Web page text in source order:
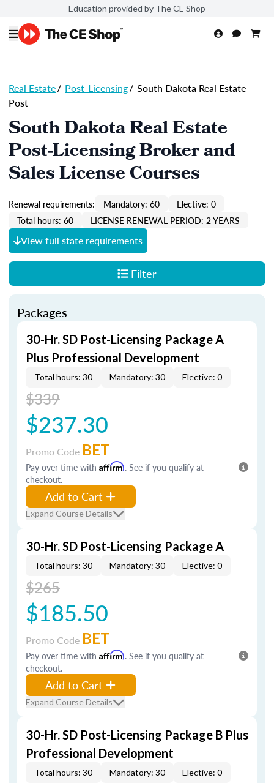
Education provided by The CE Shop
Real Estate/ Post-Licensing/ South Dakota Real Estate
Post
South Dakota Real Estate
Post-Licensing Broker and
Sales License Courses
Renewal requirements: Mandatory: 60
Elective: 0
Total hours: 60
LICENSE RENEWAL PERIOD: 2 YEARS
View full state requirements
Filter
Packages
30-Hr. SD Post-Licensing Package A
Plus Professional Development
Total hours: 30 Mandatory: 30 Elective: 0
$339
$237.30
Promo Code BET
Pay over time with Affirm. See if you qualify at
checkout.
Add to Cart
Expand Course Details
30-Hr. SD Post-Licensing Package A
Total hours: 30 Mandatory: 30 Elective: 0
$265
$185.50
Promo Code BET
Pay over time with Affirm. See if you qualify at
checkout.
Add to Cart
Expand Course Details
30-Hr. SD Post-Licensing Package B Plus
Professional Development
Total hours: 30 Mandatory: 30 Elective: 0